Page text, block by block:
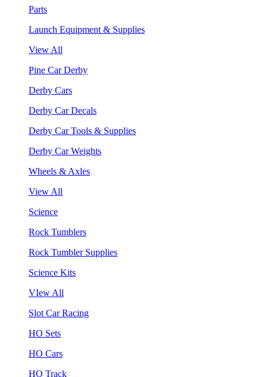
Parts
Launch Equipment & Supplies
View All
Pine Car Derby
Derby Cars
Derby Car Decals
Derby Car Tools & Supplies
Derby Car Weights
Wheels & Axles
View All
Science
Rock Tumblers
Rock Tumbler Supplies
Science Kits
VIew All
Slot Car Racing
HO Sets
HO Cars
HO Track